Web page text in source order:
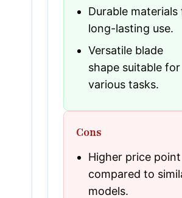
Durable materials
long-lasting use.
Versatile blade
shape suitable for
various tasks.
Cons
Higher price point
compared to
models.